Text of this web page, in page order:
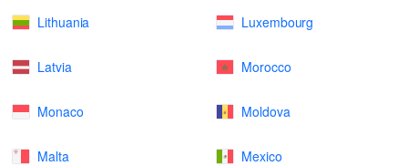
Lithuania Luxembourg
Latvia Morocco
Monaco Moldova
Malta Mexico